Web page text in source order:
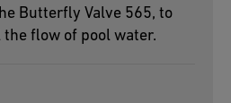
Butterfly Valve 565, to
flow of pool water.